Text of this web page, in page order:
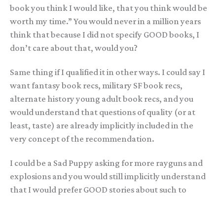
book you think I would like, that you think would be
worth my time.” You would never in a million years
think that because I did not specify GOOD books, I
don’t care about that, would you?
Same thing if I qualified it in other ways. I could say I
want fantasy book recs, military SF book recs,
alternate history young adult book recs, and you
would understand that questions of quality (or at
least, taste) are already implicitly included in the
very concept of the recommendation.
I could be a Sad Puppy asking for more rayguns and
explosions and you would still implicitly understand
that I would prefer GOOD stories about such to